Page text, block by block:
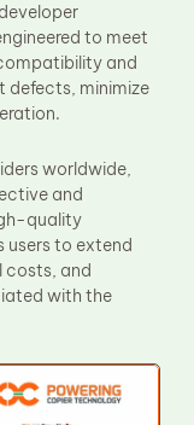
to meet
and
defects, minimize
worldwide,
and
quality
users to extend
costs, and
with the